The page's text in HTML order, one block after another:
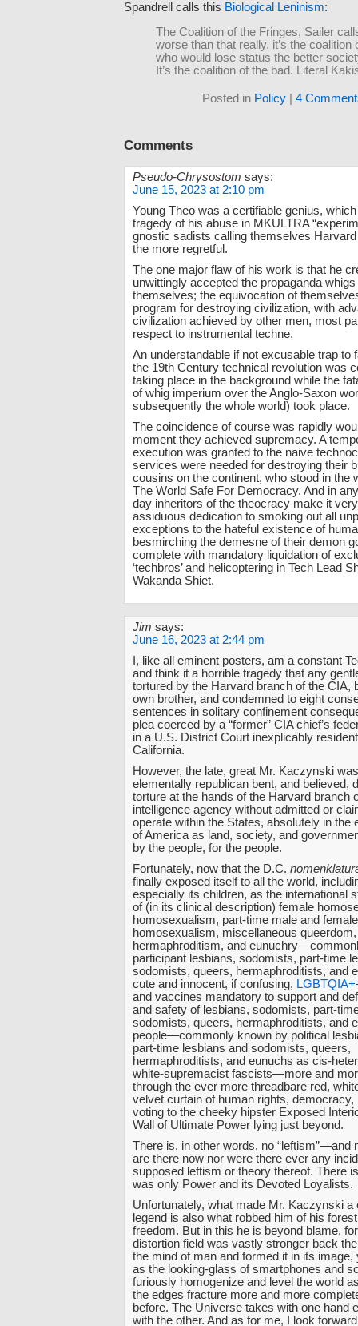
Spandrell calls this Biological Leninism:
The Coalition of the Fringes, Sailer
worse than that really. it’s the coalition
who would lose status the better
It’s the coalition of the bad. Literal
Posted in Policy 4
Comments
Pseudo-Chrysostom says:
June 15, 2023 at 2:10 pm
Young Theo was a certifiable genius,
tragedy of his abuse in MKULTRA
gnostic sadists calling themselves
the more regretful.
The one major flaw of his work is that he
unwittingly accepted the propaganda
themselves; the equivocation of
program for destroying civilization, with
civilization achieved by other men, most
respect to instrumental techne.
An understandable if not excusable trap to
the 19th Century technical revolution was
taking place in the background while the
of whig imperium over the Anglo-Saxon
subsequently the whole world) took place.
The coincidence of course was rapidly
moment they achieved supremacy. A
execution was granted to the naive
services were needed for destroying their
cousins on the continent, who stood in the
The World Safe For Democracy. And in
day inheritors of the theocracy make it
assiduous dedication to smoking out all
exceptions to the hateful existence of
besmirching the demesne of their demon
complete with mandatory liquidation of
‘techbros’ and helicoptering in Tech Lead
Wakanda Shiet.
Jim says:
June 16, 2023 at 2:44 pm
I, like all eminent posters, am a constant
and think it a horrible tragedy that any
tortured by the Harvard branch of the CIA,
own brother, and condemned to eight
sentences in solitary confinement
plea coerced by a “former” CIA chief’s
in a U.S. District Court inexplicably
California.
However, the late, great Mr. Kaczynski
elementally republican bent, and believed,
torture at the hands of the Harvard branch
intelligence agency without admitted or
operate within the States, absolutely in the
of America as land, society, and
by the people, for the people.
Fortunately, now that the D.C.
finally exposed itself to all the world,
especially its children, as the international
of (in its clinical description) female
homosexualism, part-time male and female
homosexualism, miscellaneous queerdom,
hermaphroditism, and
participant lesbians, sodomists, part-time
sodomists, queers, hermaphroditists, and
cute and innocent, if confusing, LGBTQIA+
and vaccines mandatory to support and
and safety of lesbians, sodomists, part-
sodomists, queers, hermaphroditists, and
people—commonly known by political
part-time lesbians and sodomists, queers,
hermaphroditists, and eunuchs as cis-
white-supremacist fascists—more and
through the ever more threadbare red,
velvet curtain of human rights, democracy,
voting to the cheeky hipster Exposed
Wall of Ultimate Power lying just beyond.
There is, in other words, no “leftism”—and
are there now nor were there ever any
supposed leftism or theory thereof. There
was only Power and its Devoted Loyalists.
Unfortunately, what made Mr. Kaczynski a
legend is also what robbed him of his
freedom. But in this he is beyond blame,
distortion field was vastly stronger back
the mind of man and formed it in its image,
as the looking-glass of smartphones and
furiously homogenize and level the world
the edges fracture more and more
before. The Universe takes with one hand
with the other. And as for me, I look